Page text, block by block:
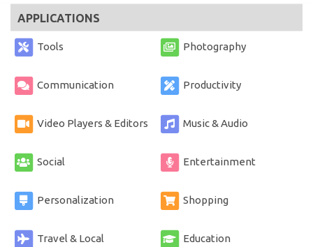
APPLICATIONS
Tools Photography
Communication Productivity
Video Players & Editors Music & Audio
Social Entertainment
Personalization Shopping
Travel & Local Education